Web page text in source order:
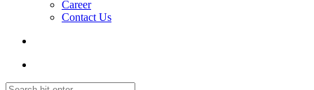
Career
Contact Us